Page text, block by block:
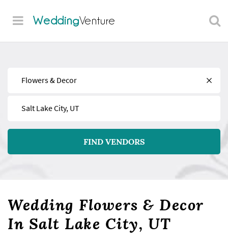
WeddingVenture
Find
Near
FIND VENDORS
Wedding Flowers & Decor
In Salt Lake City, UT